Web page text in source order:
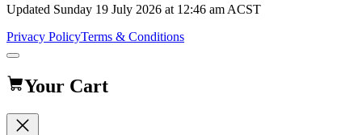
Updated Sunday 19 July 2026 at 12:46 am ACST
Privacy PolicyTerms & Conditions
Your Cart